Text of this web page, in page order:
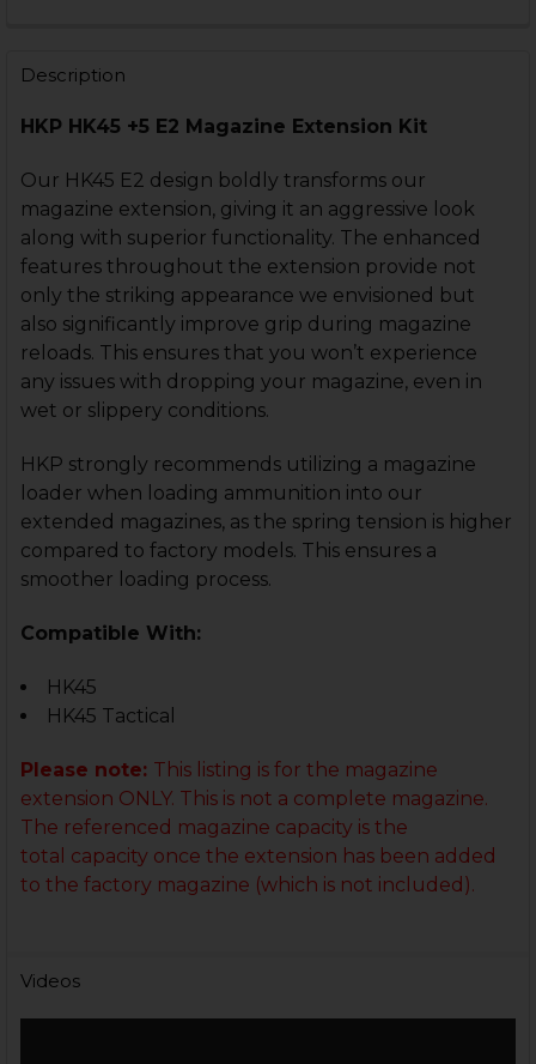
STOCK:
DECREASE QUANTITY OF HK45 +5 ENHANCED
INCREASE QUANTITY OF HK45 +5
STOCK:
DECREASE QUANTITY OF HK45 E2 MAGAZINE WITH
INCREASE QUANTITY OF HK45 E2 MAGAZINE
Description
HKP HK45 +5 E2 Magazine Extension Kit
Our HK45 E2 design boldly transforms our
magazine extension, giving it an aggressive look
along with superior functionality. The enhanced
features throughout the extension provide not
only the striking appearance we envisioned but
also significantly improve grip during magazine
reloads. This ensures that you won’t experience
any issues with dropping your magazine, even in
wet or slippery conditions.
HKP strongly recommends utilizing a magazine
loader when loading ammunition into our
extended magazines, as the spring tension is higher
compared to factory models. This ensures a
smoother loading process.
Compatible With:
HK45
HK45 Tactical
Please note: This listing is for the magazine
extension ONLY. This is not a complete magazine.
The referenced magazine capacity is the
total capacity once the extension has been added
to the factory magazine (which is not included).
Videos